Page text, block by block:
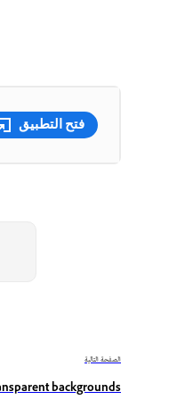
فتح التطبيق
الصفحة التالية
backgrounds